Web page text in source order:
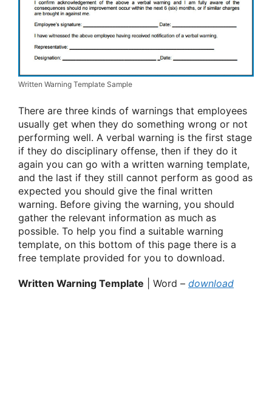
Written Warning Template Sample
There are three kinds of warnings that employees
usually get when they do something wrong or not
performing well. A verbal warning is the first stage
if they do disciplinary offense, then if they do it
again you can go with a written warning template,
and the last if they still cannot perform as good as
expected you should give the final written
warning. Before giving the warning, you should
gather the relevant information as much as
possible. To help you find a suitable warning
template, on this bottom of this page there is a
free template provided for you to download.
Written Warning Template | Word – download